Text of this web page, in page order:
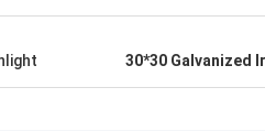
30*30 Galvanized